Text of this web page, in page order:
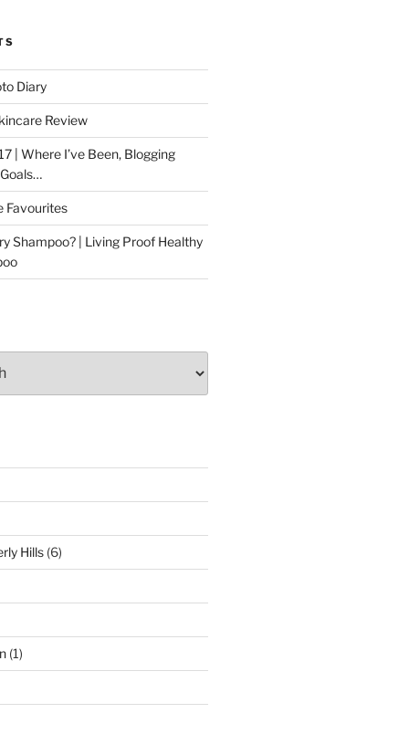
Diary
Review
| Where I’ve Been, Blogging
Favourites
Shampoo? | Living Proof Healthy
Hills(6)
(1)